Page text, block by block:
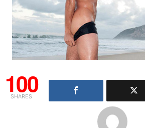
100
SHARES